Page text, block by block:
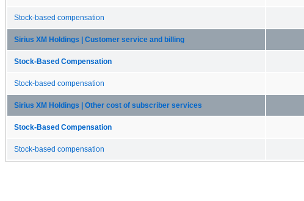
Stock-based compensation
Sirius XM Holdings | Customer service and billing
Stock-Based Compensation
Stock-based compensation
Sirius XM Holdings | Other cost of subscriber services
Stock-Based Compensation
Stock-based compensation